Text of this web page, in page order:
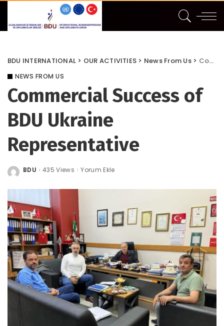
BDU INTERNATIONAL > OUR ACTIVITIES > News From Us> Commercial Success of BDU Ukraine Representative
NEWS FROM US
Commercial Success of
BDU Ukraine
Representative
Posted
BDU 435 Views Yorum Ekle